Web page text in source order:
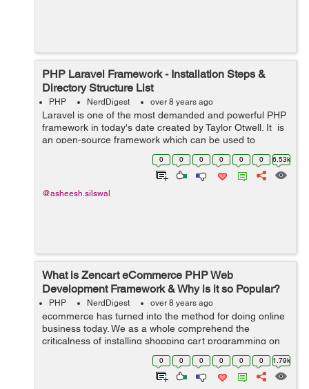
PHP Laravel Framework - Installation Steps &
Directory Structure List
PHP NerdDigest over 8 years ago
Laravel is one of the most demanded and powerful PHP
framework in today's date created by Taylor Otwell. It is
an open-source framework which can be used to
develop any kind of web applications in PHP. Laravel
follows the Model-View-Con...
0 0 0 0 0 0 6.53k
@asheesh.silswal
What is Zencart eCommerce PHP Web
Development Framework & Why is it so Popular?
PHP NerdDigest over 8 years ago
ecommerce has turned into the method for doing online
business today. We as a whole comprehend the
criticalness of installing shopping cart programming on
your web based business site. Along these lines, on the
off chance that you are searching f...
0 0 0 0 0 0 1.79k